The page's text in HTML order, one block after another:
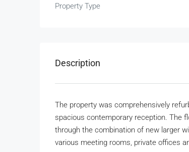
Property Type
Description
The property was comprehensively
spacious contemporary reception. The
through the combination of new larger
various meeting rooms, private offices